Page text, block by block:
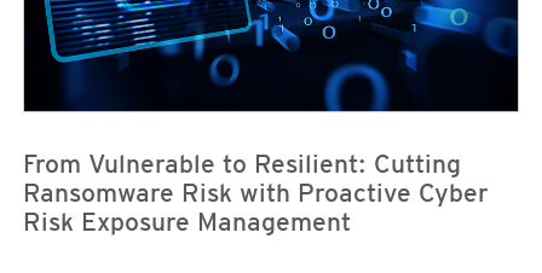
From Vulnerable to Resilient: Cutting
Ransomware Risk with Proactive Cyber
Risk Exposure Management